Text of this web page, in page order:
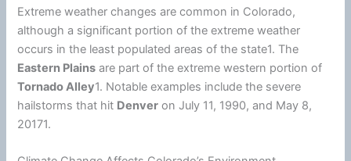
Extreme weather changes are common in Colorado,
although a significant portion of the extreme weather
occurs in the least populated areas of the state1. The
Eastern Plains are part of the extreme western portion of
Tornado Alley1. Notable examples include the severe
hailstorms that hit Denver on July 11, 1990, and May 8,
20171.